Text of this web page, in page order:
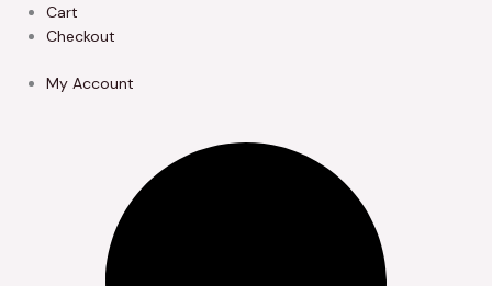
Skip
Cart
Checkout
My Account